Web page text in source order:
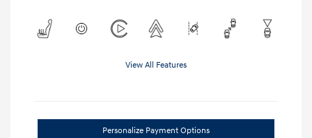
View All Features
Personalize Payment Options